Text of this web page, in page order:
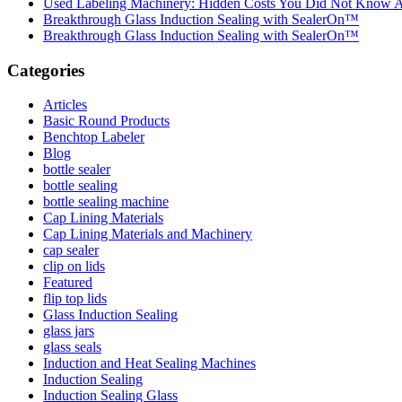
Breakthrough Glass Induction Sealing with SealerOn™
Breakthrough Glass Induction Sealing with SealerOn™
Categories
Articles
Basic Round Products
Benchtop Labeler
Blog
bottle sealer
bottle sealing
bottle sealing machine
Cap Lining Materials
Cap Lining Materials and Machinery
cap sealer
clip on lids
Featured
flip top lids
Glass Induction Sealing
glass jars
glass seals
Induction and Heat Sealing Machines
Induction Sealing
Induction Sealing Glass